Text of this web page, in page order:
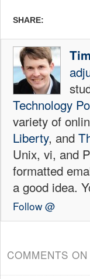
SHARE:
Technology
variety of
Liberty, and
Unix, vi, and
formatted
a good idea.
Follow @
COMMENTS